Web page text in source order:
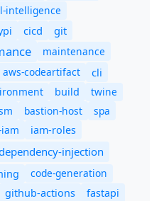
intelligence
cicd git
maintenance
aws-codeartifact cli
build
twine
bastion-host
spa
iam-roles
injection
code-generation
github-actions
fastapi